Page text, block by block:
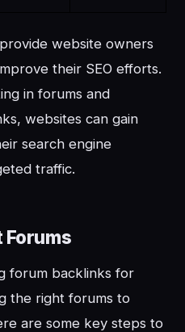
website owners
their SEO efforts.
in forums and
websites can gain
search engine
traffic.
Forums
forum backlinks for
the right forums to
are some key steps to